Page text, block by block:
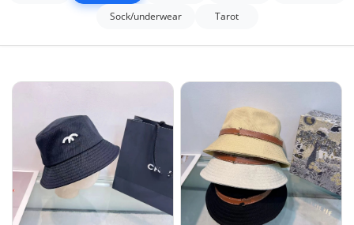
Belts
Electronics
Glasses
Sock/underwear
Tarot